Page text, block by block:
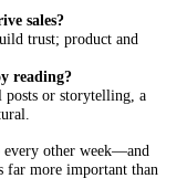
sales?
trust; product and
reading?
posts or storytelling, a
other week—and
far more important than